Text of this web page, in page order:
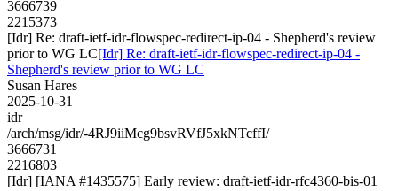
3666739
2215373
[Idr] Re: draft-ietf-idr-flowspec-redirect-ip-04 - Shepherd's review
prior to WG LC[Idr] Re: draft-ietf-idr-flowspec-redirect-ip-04 -
Shepherd's review prior to WG LC
Susan Hares
2025-10-31
idr
/arch/msg/idr/-4RJ9iiMcg9bsvRVfJ5xkNTcffI/
3666731
2216803
[Idr] [IANA #1435575] Early review: draft-ietf-idr-rfc4360-bis-01